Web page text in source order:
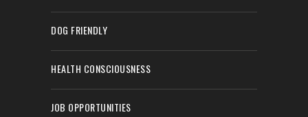
DOG FRIENDLY
HEALTH CONSCIOUSNESS
JOB OPPORTUNITIES